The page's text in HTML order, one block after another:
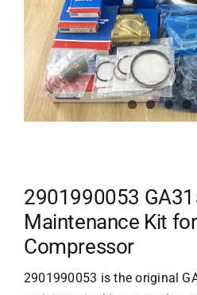
2901990053
Maintenance Kit
Compressor
2901990053 is the original